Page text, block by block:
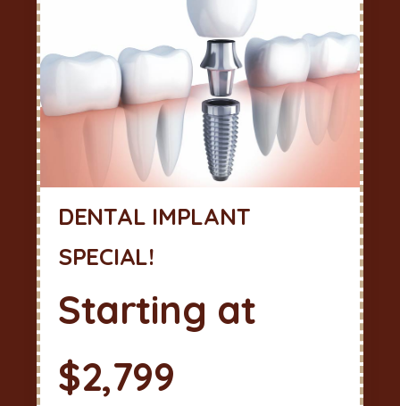
DENTAL IMPLANT
SPECIAL!
Starting at
$2,799